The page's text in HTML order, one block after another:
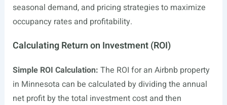
seasonal demand, and pricing strategies to maximize
occupancy rates and profitability.
Calculating Return on Investment (ROI)
Simple ROI Calculation: The ROI for an Airbnb property
in Minnesota can be calculated by dividing the annual
net profit by the total investment cost and then